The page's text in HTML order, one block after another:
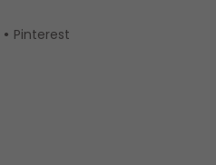
Pinterest